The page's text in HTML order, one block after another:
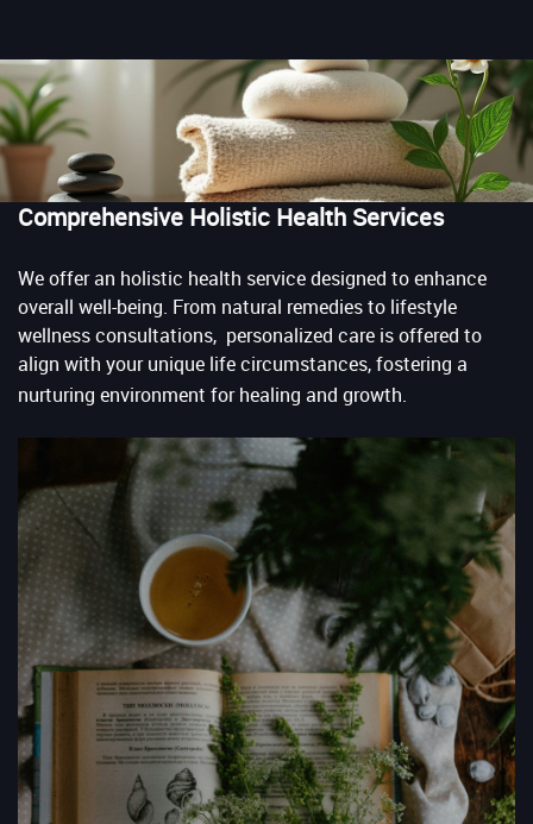
Comprehensive Holistic Health Services
We offer an holistic health service designed to enhance
overall well-being. From natural remedies to lifestyle
wellness consultations, personalized care is offered to
align with your unique life circumstances, fostering a
nurturing environment for healing and growth.